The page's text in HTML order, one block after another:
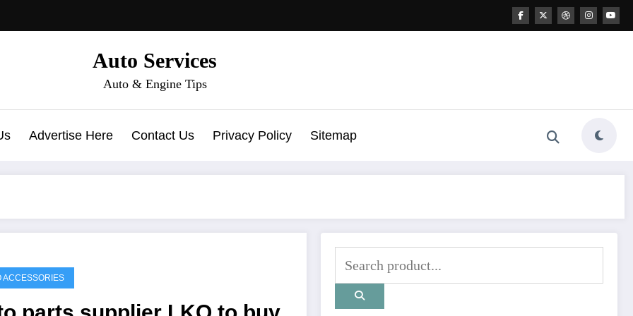
Auto Services
Auto & Engine Tips
Advertise Here Contact Us Privacy Policy Sitemap
ACCESSORIES